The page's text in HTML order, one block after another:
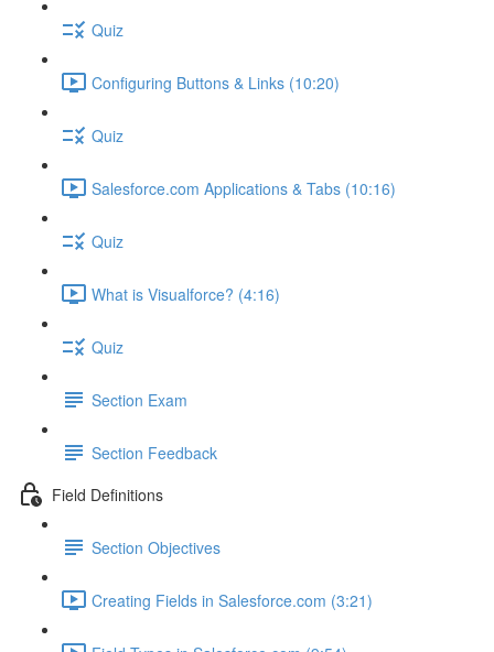
Quiz
Configuring Buttons & Links (10:20)
Quiz
Salesforce.com Applications & Tabs (10:16)
Quiz
What is Visualforce? (4:16)
Quiz
Section Exam
Section Feedback
Field Definitions
Section Objectives
Creating Fields in Salesforce.com (3:21)